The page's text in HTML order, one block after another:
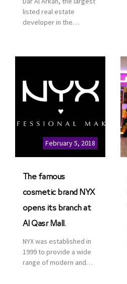
listed real estate
developer in the
communities, retail and
leisure pioneer across
and Asia, Majid Al
Futtaim, to open VOX
Cinemas multiplex in
Saudi Arabia. The deal
was officially […]
February 5, 2018
The famous
cosmetic brand NYX
opens its branch at
Al Qasr Mall.
NYX was established in
1999 to provide a wide
range of modern and